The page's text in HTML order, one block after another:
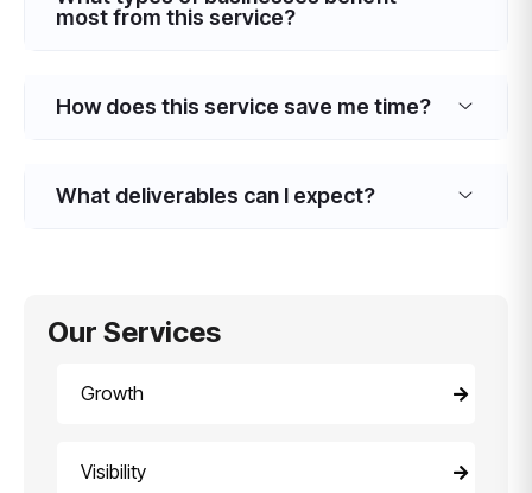
most from this service?
How does this service save me time?
What deliverables can I expect?
Our Services
Growth
Visibility